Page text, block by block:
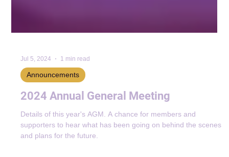
Jul 5, 2024 1 min read
Announcements
2024 Annual General Meeting
Details of this year's AGM. A chance for members and